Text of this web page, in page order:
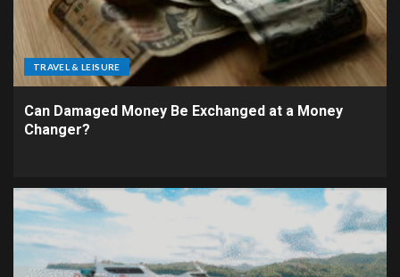
TRAVEL & LEISURE
Can Damaged Money Be Exchanged at a Money
Changer?